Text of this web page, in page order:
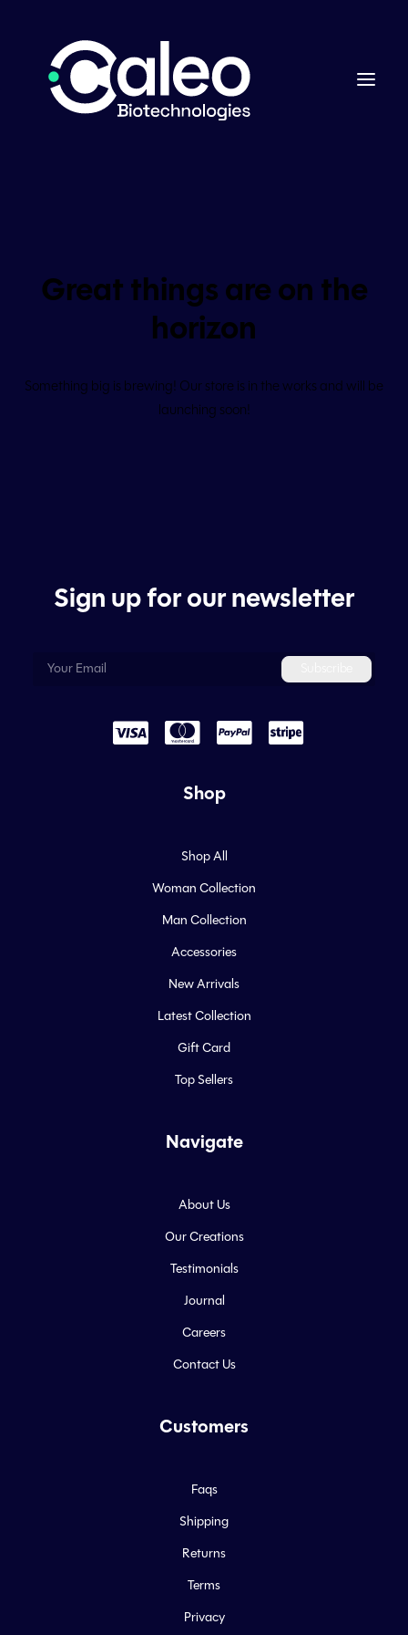
Great things are on the
horizon
Something big is brewing! Our store is in the works and will be
launching soon!
Sign up for our newsletter
Shop
Shop All
Woman Collection
Man Collection
Accessories
New Arrivals
Latest Collection
Gift Card
Top Sellers
Navigate
About Us
Our Creations
Testimonials
Journal
Careers
Contact Us
Customers
Faqs
Shipping
Returns
Terms
Privacy